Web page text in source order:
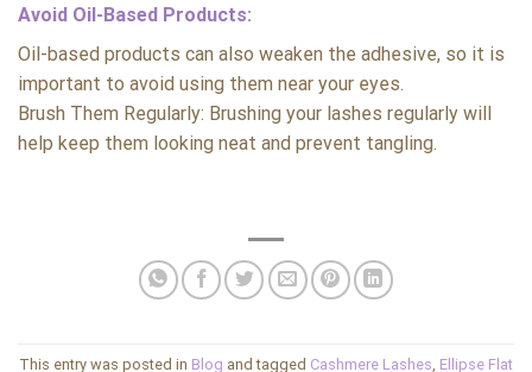
Avoid Oil-Based Products:
Oil-based products can also weaken the adhesive, so it is
important to avoid using them near your eyes.
Brush Them Regularly: Brushing your lashes regularly will
help keep them looking neat and prevent tangling.
This entry was posted in Blog and tagged Cashmere Lashes Ellipse Flat